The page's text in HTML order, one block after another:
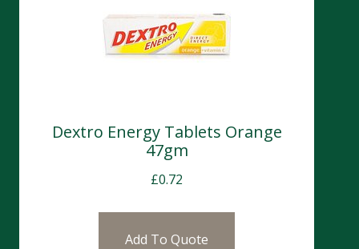
Dextro Energy Tablets Orange
47gm
£0.72
Add To Quote